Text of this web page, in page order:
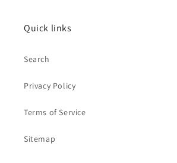
Quick links
Search
Privacy Policy
Terms of Service
Sitemap